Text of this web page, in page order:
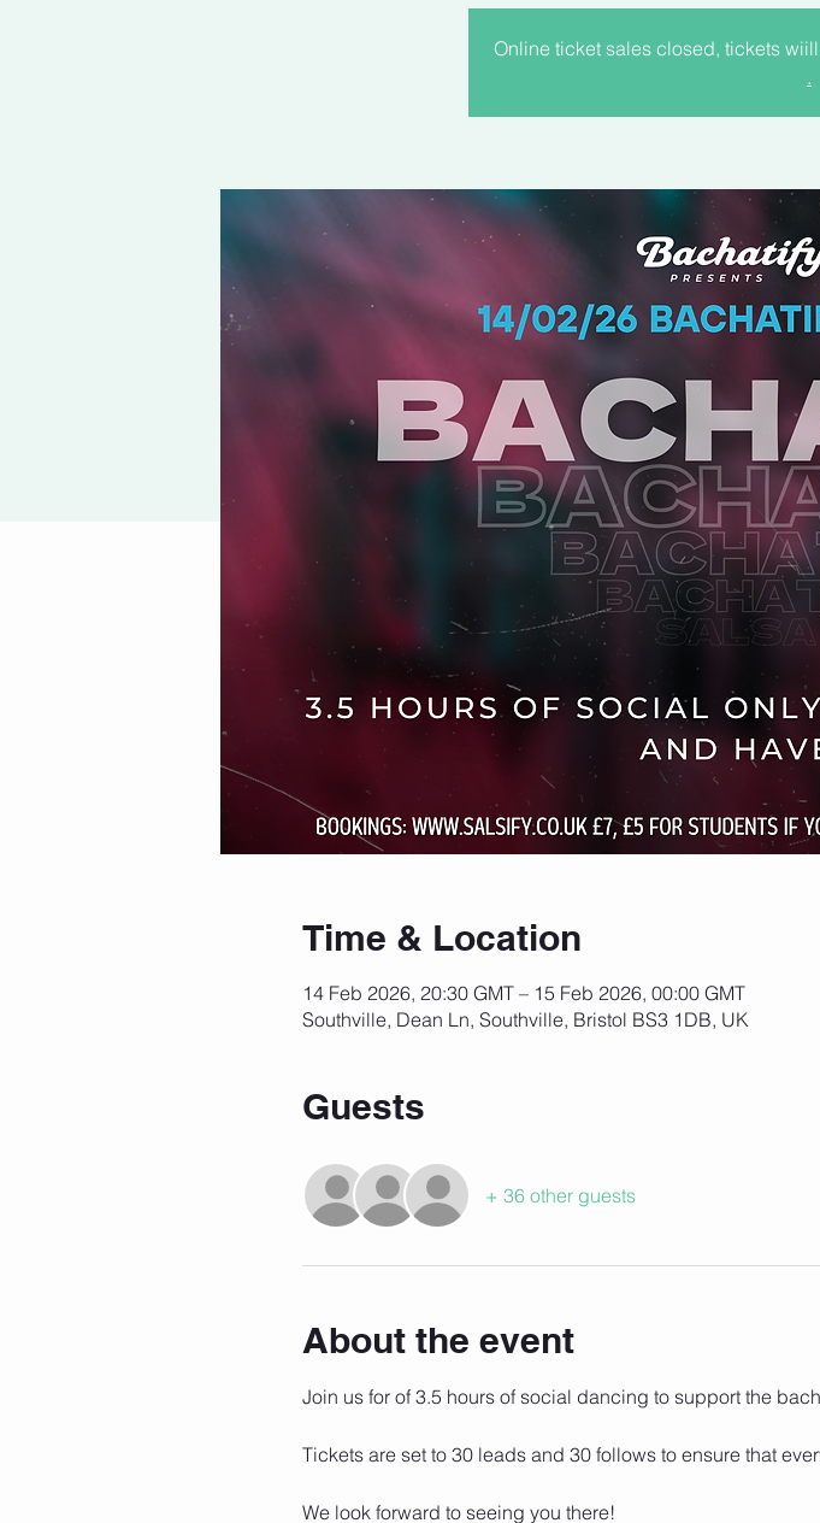
Online ticket sales closed, tickets
.
Time & Location
14 Feb 2026, 20:30 GMT – 15 Feb 2026, 00:00 GMT
Southville, Dean Ln, Southville, Bristol BS3 1DB, UK
Guests
+ 36 other guests
About the event
Join us for of 3.5 hours of social dancing to support the
Tickets are set to 30 leads and 30 follows to ensure that
We look forward to seeing you there!